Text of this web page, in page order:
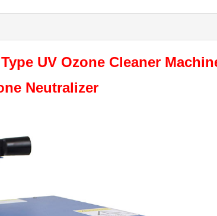
UV Ozone Cleaner
Neutralizer